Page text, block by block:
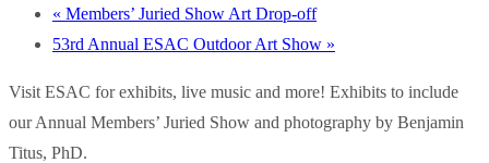
« Members’ Juried Show Art Drop-off
53rd Annual ESAC Outdoor Art Show »
Visit ESAC for exhibits, live music and more! Exhibits to include
our Annual Members’ Juried Show and photography by Benjamin
Titus, PhD.